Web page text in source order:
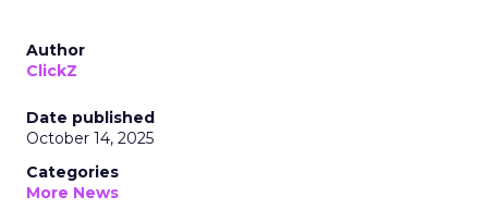
Author
ClickZ
Date published
October 14, 2025
Categories
More News